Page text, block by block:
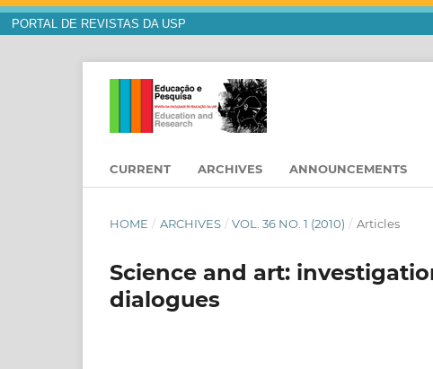
PORTAL DE REVISTAS DA USP
CURRENT ARCHIVES ANNOUNCEMENTS
HOME / ARCHIVES / VOL. 36 NO. 1 (2010) / Articles
Science and art:
dialogues